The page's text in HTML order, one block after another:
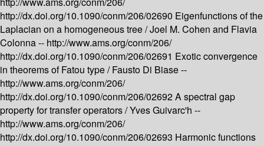
http://dx.doi.org/10.1090/conm/206/02690 Eigenfunctions of the
Laplacian on a homogeneous tree /Joel M. Cohen and Flavia
Colonna -- http://www.ams.org/conm/206/
http://dx.doi.org/10.1090/conm/206/02691 Exotic convergence
in theorems of Fatou type /Fausto Di Biase --
http://www.ams.org/conm/206/
http://dx.doi.org/10.1090/conm/206/02692A spectral gap
property for transfer operators /Yves Guivarc'h --
http://www.ams.org/conm/206/
http://dx.doi.org/10.1090/conm/206/02693 Harmonic functions